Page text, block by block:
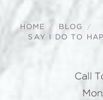
HOME
BLOG
SAY I DO TO
Call